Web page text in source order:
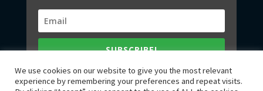
SUBSCRIBE!
We use cookies on our website to give you the most relevant
experience by remembering your preferences and repeat visits.